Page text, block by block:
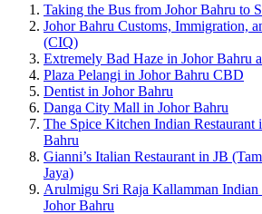
Taking the Bus from Johor Bahru to
Johor Bahru Customs, Immigration,
(CIQ)
Extremely Bad Haze in Johor Bahru
Plaza Pelangi in Johor Bahru CBD
Dentist in Johor Bahru
Danga City Mall in Johor Bahru
The Spice Kitchen Indian
Bahru
Gianni’s Italian Restaurant in JB
Jaya)
Arulmigu Sri Raja Kallamman Indian
Johor Bahru